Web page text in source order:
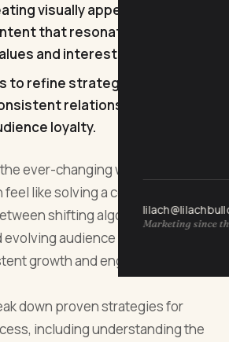
Marketing since
visually appealing,
that resonates with your
and interests.
to refine strategies and build
relationships for
loyalty.
ever-changing world of social
feel like solving a complex
shifting algorithms, rising
audience preferences,
growth and engagement can
down proven strategies for
including understanding the